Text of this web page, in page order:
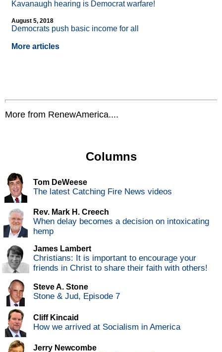
Kavanaugh hearing is Democrat warfare!
August 5, 2018
Democrats push basic income for all
More articles
More from RenewAmerica....
Columns
Tom DeWeese
The latest Catching Fire News videos
Rev. Mark H. Creech
When delay becomes a decision on intoxicating
hemp
James Lambert
Christians: It is important to encourage your
friends in Christ to share their faith with others!
Steve A. Stone
Stone & Jud, Episode 7
Cliff Kincaid
How we arrived at Socialism in America
Jerry Newcombe